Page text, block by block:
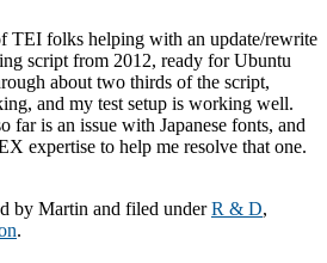
TEI folks helping with an update/rewrite
script from 2012, ready for Ubuntu
about two thirds of the script,
and my test setup is working well.
far is an issue with Japanese fonts, and
expertise to help me resolve that one.
by Martin and filed underR & D,
.